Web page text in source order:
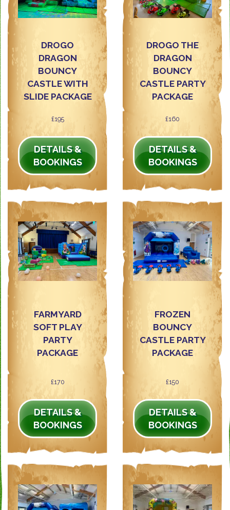
DROGO
DRAGON
BOUNCY
CASTLE WITH
SLIDE PACKAGE
£195
DETAILS &
BOOKINGS
DROGO THE
DRAGON
BOUNCY
CASTLE PARTY
PACKAGE
£160
DETAILS &
BOOKINGS
FARMYARD
SOFT PLAY
PARTY
PACKAGE
£170
DETAILS &
BOOKINGS
FROZEN
BOUNCY
CASTLE PARTY
PACKAGE
£150
DETAILS &
BOOKINGS